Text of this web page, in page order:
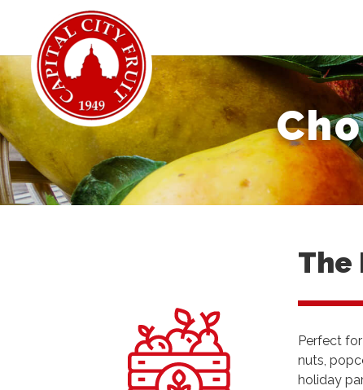
The
Perfect
nuts,
holiday